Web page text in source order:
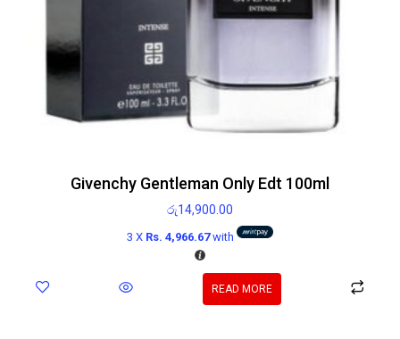
Givenchy Gentleman Only Edt 100ml
රු14,900.00
3 X Rs. 4,966.67with
READ MORE